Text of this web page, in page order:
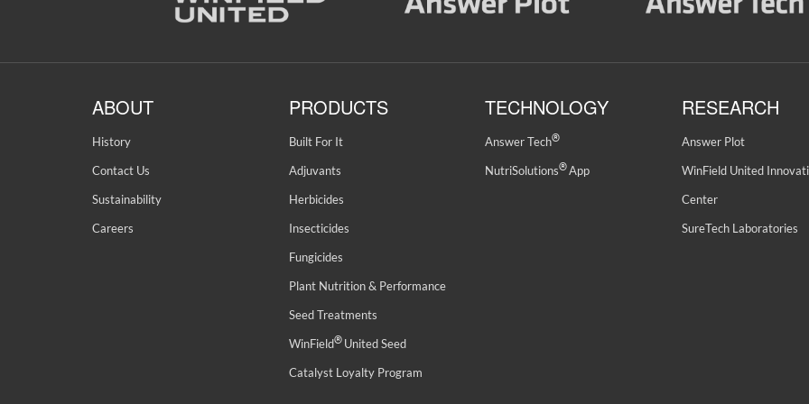
ABOUT
History
Contact Us
Sustainability
Careers
PRODUCTS
Built For It
Adjuvants
Herbicides
Insecticides
Fungicides
Plant Nutrition & Performance
Seed Treatments
WinField®United Seed
Catalyst Loyalty Program
TECHNOLOGY
Answer Tech®
NutriSolutions®App
RESEARCH
Answer Plot
WinField United
Center
SureTech Laboratories